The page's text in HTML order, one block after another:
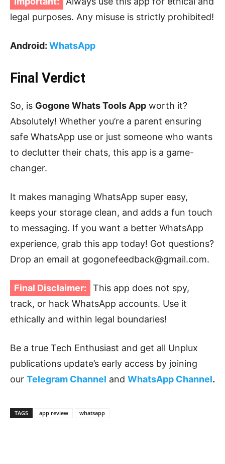
legal purposes. Any misuse is strictly prohibited!
Android: WhatsApp
Final Verdict
So, is Gogone Whats Tools App worth it?
Absolutely! Whether you’re a parent ensuring
safe WhatsApp use or just someone who wants
to declutter their chats, this app is a game-
changer.
It makes managing WhatsApp super easy,
keeps your storage clean, and adds a fun touch
to messaging. If you want a better WhatsApp
experience, grab this app today! Got questions?
Drop an email at gogonefeedback@gmail.com.
Final Disclaimer:
This app does not spy,
track, or hack WhatsApp accounts. Use it
ethically and within legal boundaries!
Be a true Tech Enthusiast and get all Unplux
publications update’s early access by joining
our Telegram Channel and WhatsApp Channel.
TAGS app review whatsapp